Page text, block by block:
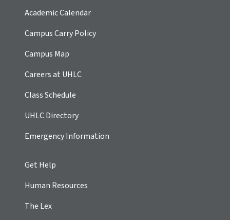
Academic Calendar
Campus Carry Policy
Campus Map
Careers at UHLC
Class Schedule
UHLC Directory
Emergency Information
Get Help
Human Resources
The Lex